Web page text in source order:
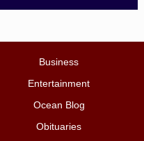
Business
Entertainment
Ocean Blog
Obituaries